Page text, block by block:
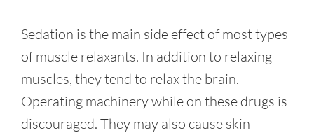
Sedation is the main side effect of most types
of muscle relaxants. In addition to relaxing
muscles, they tend to relax the brain.
Operating machinery while on these drugs is
discouraged. They may also cause skin